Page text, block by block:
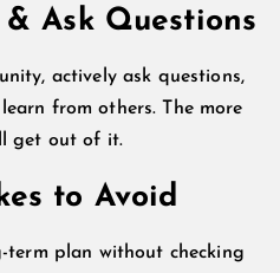
Ask Questions
actively ask questions,
from others. The more
get out of it.
to Avoid
plan without checking